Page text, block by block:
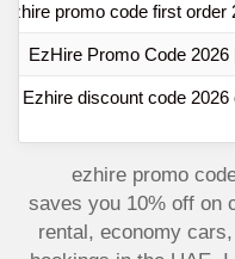
Ezhire promo code first
EzHire Promo Code
Ezhire discount code
ezhire promo
saves you 10% off on
rental, economy